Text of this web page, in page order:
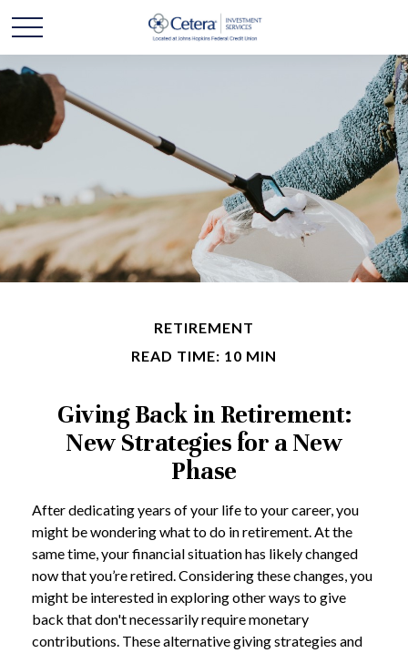
RETIREMENT
READ TIME: 10 MIN
Giving Back in Retirement:
New Strategies for a New
Phase
After dedicating years of your life to your career, you
might be wondering what to do in retirement. At the
same time, your financial situation has likely changed
now that you’re retired. Considering these changes, you
might be interested in exploring other ways to give
back that don't necessarily require monetary
contributions. These alternative giving strategies and